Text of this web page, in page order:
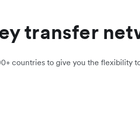
transfer
countries to give you the flexibility